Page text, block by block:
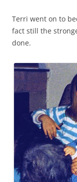
Terri went on to
fact still the
done.